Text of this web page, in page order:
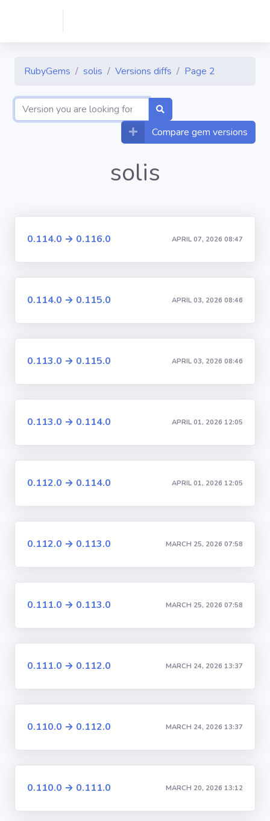
RubyGems solis Versions diffs Page 2
Compare gem versions
solis
0.114.0 → 0.116.0 APRIL 07, 2026 08:47
0.114.0 → 0.115.0 APRIL 03, 2026 08:46
0.113.0 → 0.115.0 APRIL 03, 2026 08:46
0.113.0 → 0.114.0 APRIL 01, 2026 12:05
0.112.0 → 0.114.0 APRIL 01, 2026 12:05
0.112.0 → 0.113.0 MARCH 25, 2026 07:58
0.111.0 → 0.113.0 MARCH 25, 2026 07:58
0.111.0 → 0.112.0 MARCH 24, 2026 13:37
0.110.0 → 0.112.0 MARCH 24, 2026 13:37
0.110.0 → 0.111.0 MARCH 20, 2026 13:12